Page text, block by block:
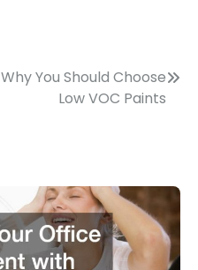
Why You Should Choose
Low VOC Paints